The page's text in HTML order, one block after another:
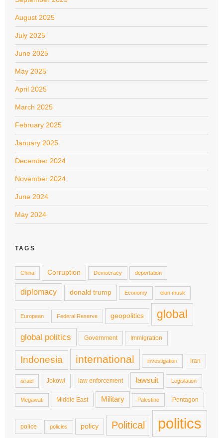
August 2025
July 2025
June 2025
May 2025
April 2025
March 2025
February 2025
January 2025
December 2024
November 2024
June 2024
May 2024
TAGS
China Corruption Democracy deportation
diplomacy donald trump Economy elon musk
European Federal Reserve geopolitics global
global politics Government Immigration
Indonesia international investigation Iran
israel Jokowi law enforcement lawsuit Legislation
Megawati Middle East Military Palestine Pentagon
police policies policy Political politics